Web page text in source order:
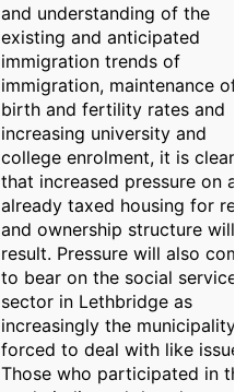
and understanding of the
existing and anticipated
immigration trends of
immigration, maintenance of
birth and fertility rates and
increasing university and
college enrolment, it is clear
that increased pressure on an
already taxed housing for
and ownership structure will
result. Pressure will also
to bear on the social service
sector in Lethbridge as
increasingly the municipality
forced to deal with like
Those who participated in